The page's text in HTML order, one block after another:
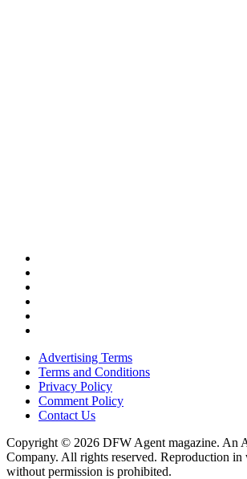
Advertising Terms
Terms and Conditions
Privacy Policy
Comment Policy
Contact Us
Copyright © 2026 DFW Agent magazine. An
Company. All rights reserved. Reproduction
without permission is prohibited.